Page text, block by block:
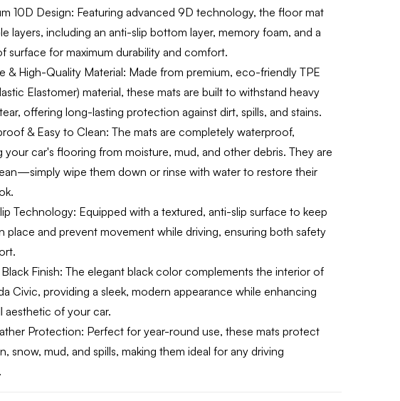
10D Design: Featuring advanced 9D technology, the floor mat
layers, including an anti-slip bottom layer, memory foam, and a
surface for maximum durability and comfort.
& High-Quality Material: Made from premium, eco-friendly TPE
Elastomer) material, these mats are built to withstand heavy
offering long-lasting protection against dirt, spills, and stains.
& Easy to Clean: The mats are completely waterproof,
your car's flooring from moisture, mud, and other debris. They are
wipe them down or rinse with water to restore their
Technology: Equipped with a textured, anti-slip surface to keep
place and prevent movement while driving, ensuring both safety
Finish: The elegant black color complements the interior of
Civic, providing a sleek, modern appearance while enhancing
aesthetic of your car.
Protection: Perfect for year-round use, these mats protect
snow, mud, and spills, making them ideal for any driving